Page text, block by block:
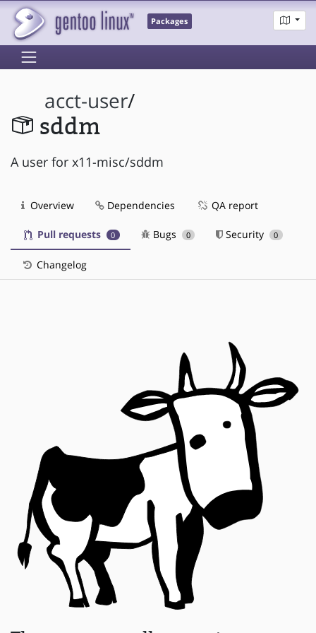
Packages
acct-user/
sddm
A user for x11-misc/sddm
Overview Dependencies QA report
Pull requests 0 Bugs 0 Security 0
Changelog